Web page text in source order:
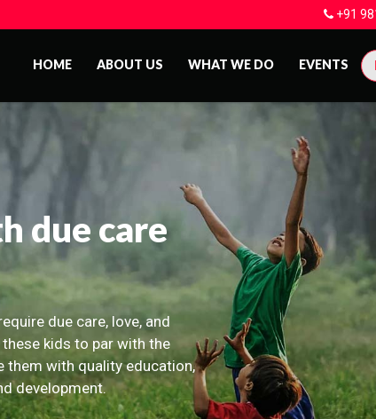
+91
HOME ABOUT US WHAT WE DO EVENTS
due care
due care, love, and
kids to par with the
them with quality education,
development.